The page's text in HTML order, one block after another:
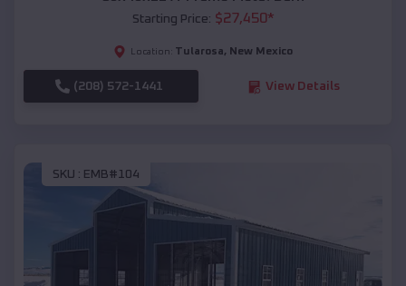
Starting Price: $27,450*
Location: Tularosa, New Mexico
(208) 572-1441 View Details
SKU : EMB#104